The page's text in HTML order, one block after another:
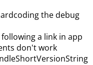
the debug
a link in app
don't work